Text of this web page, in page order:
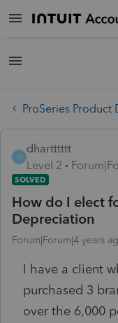
ProSeries Product
D
dhartttttt
Level 2
SOLVED
How do I elect
Depreciation
Forum|Forum|4 years
I have a client
purchased 3
over the 6,000